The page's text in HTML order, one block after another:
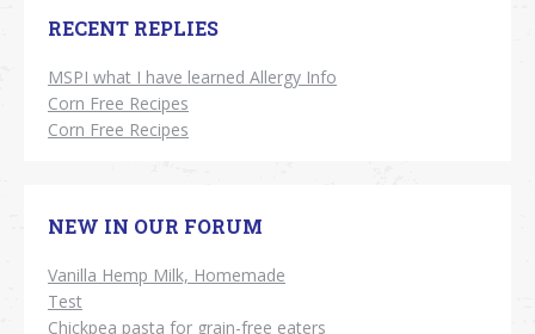
RECENT REPLIES
MSPI what I have learned Allergy Info
Corn Free Recipes
Corn Free Recipes
NEW IN OUR FORUM
Vanilla Hemp Milk, Homemade
Test
Chickpea pasta for grain-free eaters